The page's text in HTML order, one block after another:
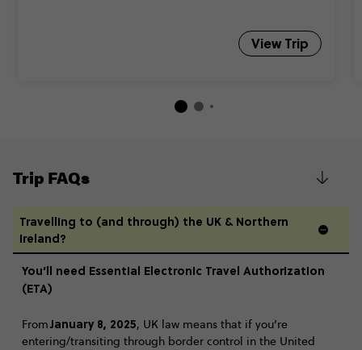
View Trip
Trip FAQs
Travelling to (and through) the UK & Northern
Ireland?
You’ll need Essential Electronic Travel Authorization
(ETA)
FromJanuary 8, 2025, UK law means that if you’re
entering/transiting through border control in the United